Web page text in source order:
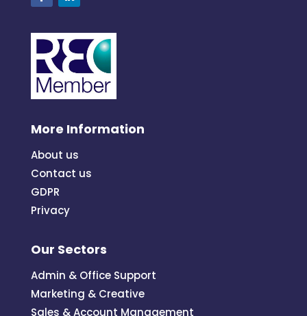
More Information
About us
Contact us
GDPR
Privacy
Our Sectors
Admin & Office Support
Marketing & Creative
Sales & Account Management